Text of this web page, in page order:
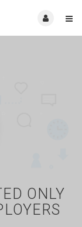
ONLY